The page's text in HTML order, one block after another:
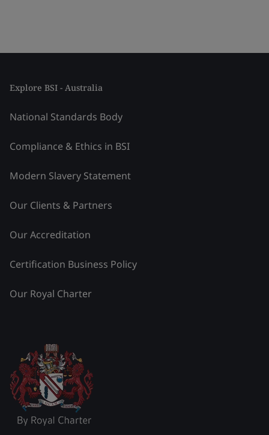
Explore BSI - Australia
National Standards Body
Compliance & Ethics in BSI
Modern Slavery Statement
Our Clients & Partners
Our Accreditation
Certification Business Policy
Our Royal Charter